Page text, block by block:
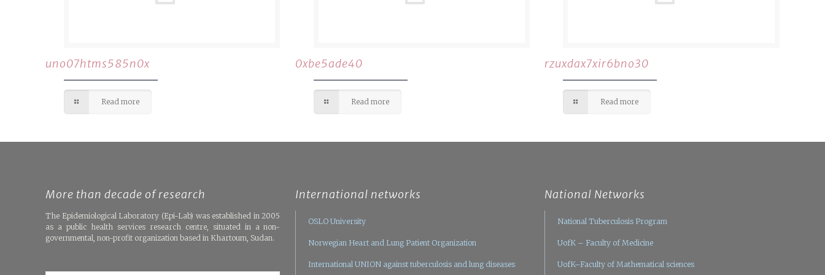
uno07htms585n0x
Read more
0xbe5ade40
Read more
rzuxdax7xir6bno30
Read more
More than decade of research
The Epidemiological Laboratory (Epi-Lab) was established in 2005
as a public health services research centre, situated in a non-
governmental, non-profit organization based in Khartoum, Sudan.
International networks
OSLO University
Norwegian Heart and Lung Patient Organization
International UNION against tuberculosis and lung diseases
National Networks
National Tuberculosis Program
UofK – Faculty of Medicine
UofK–Faculty of Mathematical sciences